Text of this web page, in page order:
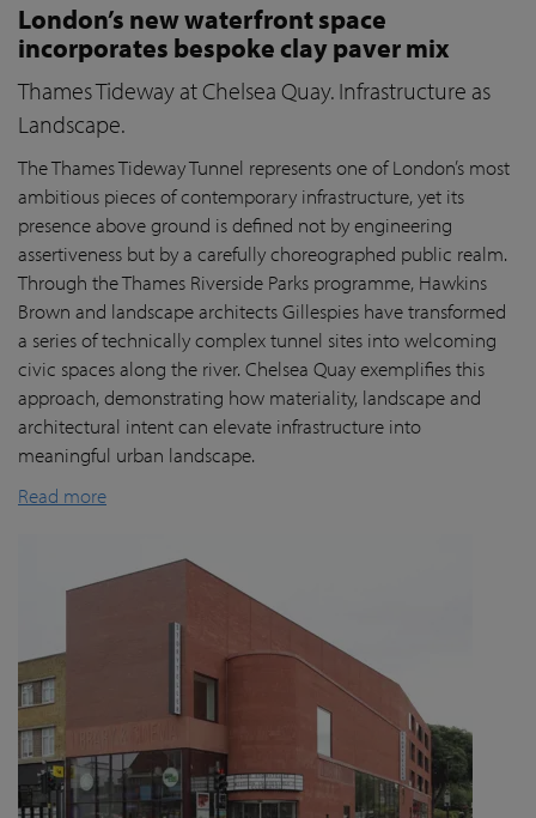
London’s new waterfront space
incorporates bespoke clay paver mix
Thames Tideway at Chelsea Quay. Infrastructure as
Landscape.
The Thames Tideway Tunnel represents one of London’s most
ambitious pieces of contemporary infrastructure, yet its
presence above ground is defined not by engineering
assertiveness but by a carefully choreographed public realm.
Through the Thames Riverside Parks programme, Hawkins
Brown and landscape architects Gillespies have transformed
a series of technically complex tunnel sites into welcoming
civic spaces along the river. Chelsea Quay exemplifies this
approach, demonstrating how materiality, landscape and
architectural intent can elevate infrastructure into
meaningful urban landscape.
Read more